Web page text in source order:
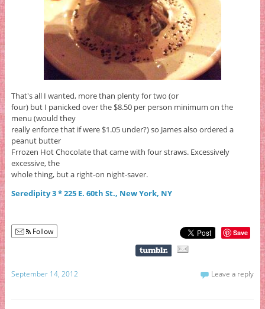
That's all I wanted, more than plenty for two (or
four) but I panicked over the $8.50 per person minimum on the
menu (would they
really enforce that if were $1.05 under?) so James also ordered a
peanut butter
Frrozen Hot Chocolate that came with four straws. Excessively
excessive, the
whole thing, but a right-on night-saver.
Seredipity 3 * 225 E. 60th St., New York, NY
Follow Save
September 14, 2012 Leave a reply